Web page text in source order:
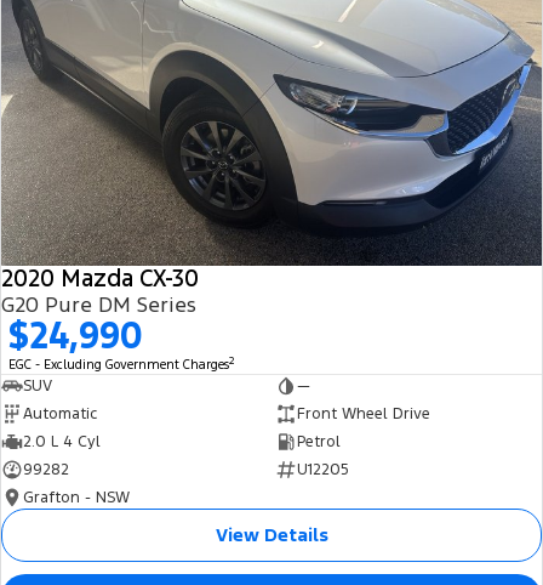
2020 Mazda CX-30
G20 Pure DM Series
$24,990
EGC - Excluding Government Charges2
SUV
—
Automatic
Front Wheel Drive
2.0 L 4 Cyl
Petrol
99282
U12205
Grafton - NSW
View Details